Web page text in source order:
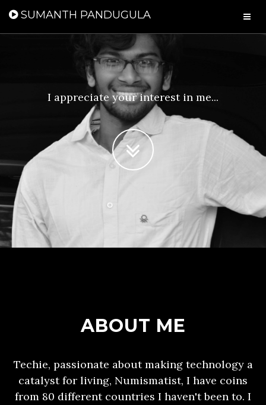
SUMANTH PANDUGULA
I appreciate your interest in me...
ABOUT ME
Techie, passionate about making technology a
catalyst for living, Numismatist, I have coins
from 80 different countries I haven't been to. I